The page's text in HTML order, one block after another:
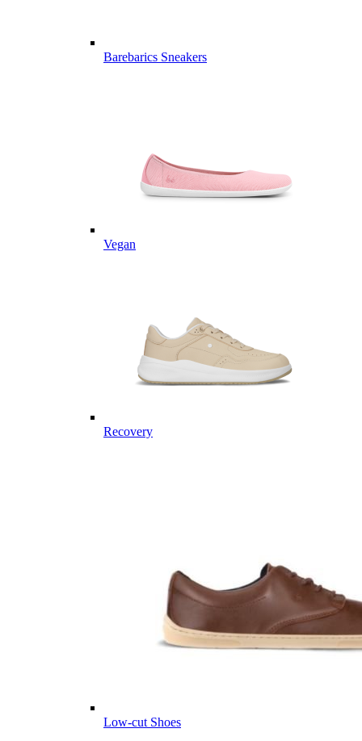
Barebarics Sneakers
Vegan
Recovery
Low-cut Shoes